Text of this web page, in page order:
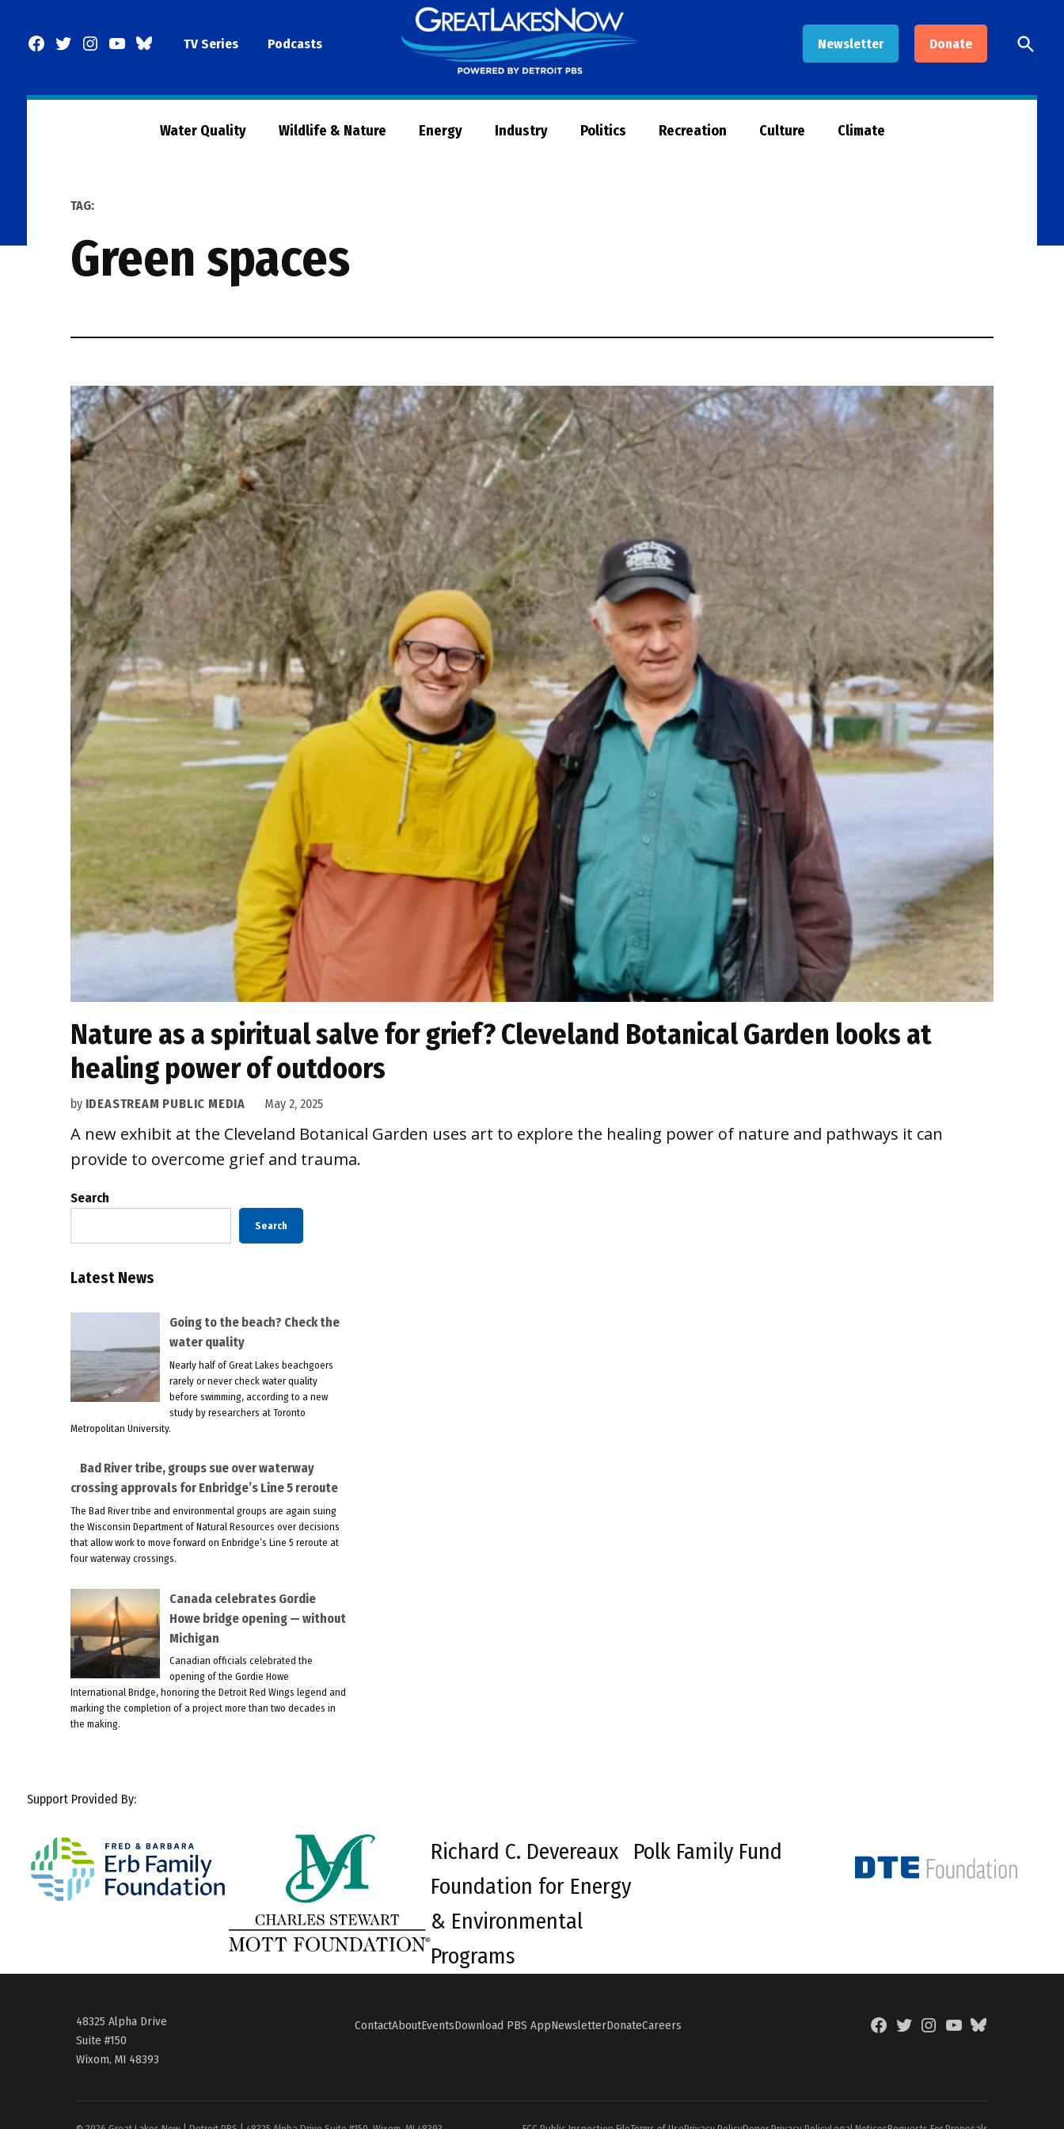
Facebook
TwitterInstagram
YouTubeBlueSkyTV Series Podcasts Newsletter Donate
Now
Open
Search
Water Quality Wildlife & Nature Energy Industry Politics Recreation Culture Climate
TAG:
green spaces
Nature as a spiritual salve for grief? Cleveland Botanical Garden looks at
healing power of outdoors
by IDEASTREAM PUBLIC MEDIA May 2, 2025
A new exhibit at the Cleveland Botanical Garden uses art to explore the healing power of nature and pathways it can
provide to overcome grief and trauma.
Search
Search
Latest News
Going to the beach? Check the
water quality
Nearly half of Great Lakes beachgoers
rarely or never check water quality
before swimming, according to a new
study by researchers at Toronto
Metropolitan University.
Bad River tribe, groups sue over waterway
crossing approvals for Enbridge’s Line 5 reroute
The Bad River tribe and environmental groups are again suing
the Wisconsin Department of Natural Resources over decisions
that allow work to move forward on Enbridge’s Line 5 reroute at
four waterway crossings.
Canada celebrates Gordie
Howe bridge opening — without
Michigan
Canadian officials celebrated the
opening of the Gordie Howe
International Bridge, honoring the Detroit Red Wings legend and
marking the completion of a project more than two decades in
the making.
Support Provided By:
Richard C. Devereaux
Foundation for Energy
& Environmental
Programs
Polk Family Fund
48325 Alpha Drive
Suite #150
Wixom, MI 48393
ContactAboutEventsDownload PBS AppNewsletterDonateCareers
FacebookTwitterInstagramYouTubeBlueSky